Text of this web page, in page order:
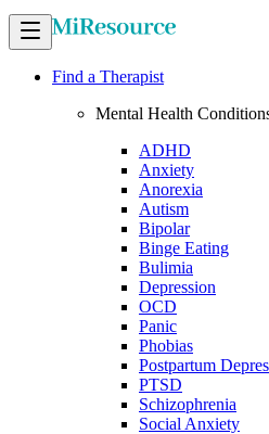
Find a Therapist
Mental Health
ADHD
Anxiety
Anorexia
Autism
Bipolar
Binge Eating
Bulimia
Depression
OCD
Panic
Phobias
Postpartum
PTSD
Schizophrenia
Social Anxiety